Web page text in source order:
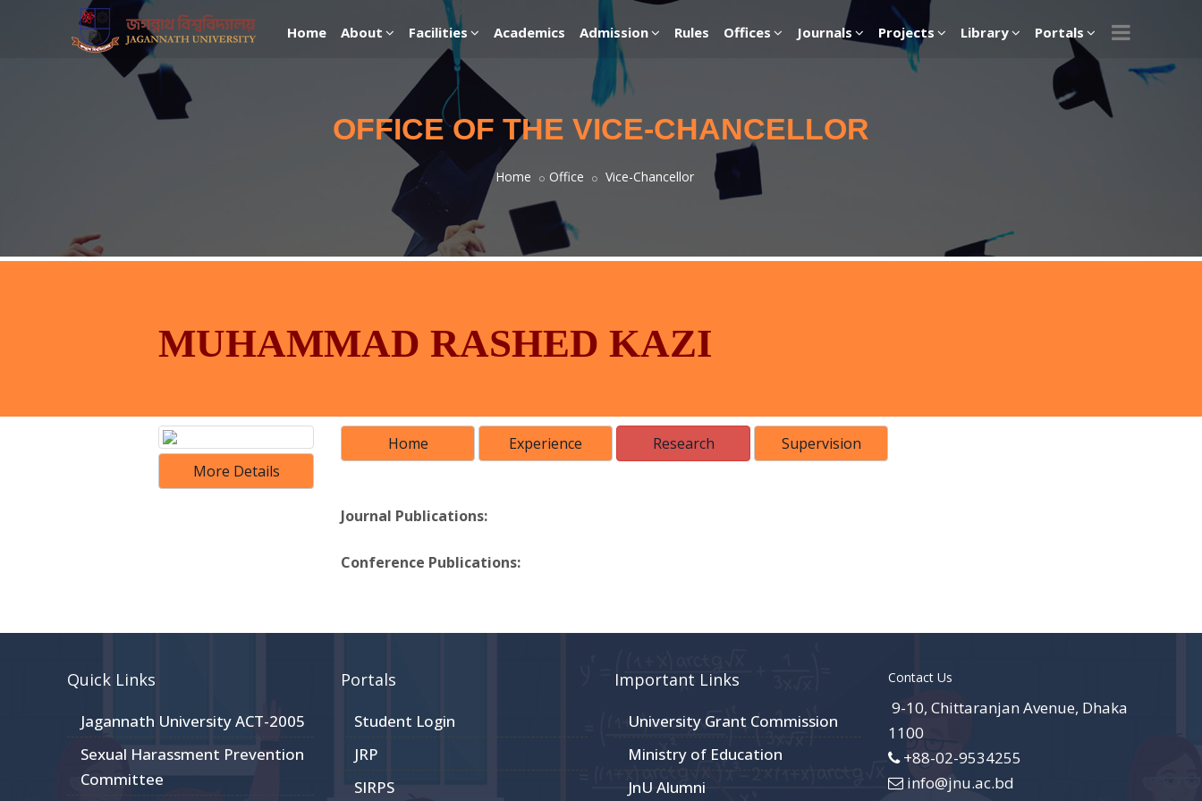
Home About Facilities Academics Admission Rules Offices Journals Projects Library Portals
OFFICE OF THE VICE-CHANCELLOR
Home Office Vice-Chancellor
MUHAMMAD RASHED KAZI
More Details
Home Experience Research Supervision
Journal Publications:
Conference Publications:
Quick Links
Jagannath University ACT-2005
Sexual Harassment Prevention
Committee
Portals
Student Login
JRP
SIRPS
Important Links
University Grant Commission
Ministry of Education
JnU Alumni
Contact Us
9-10, Chittaranjan Avenue, Dhaka
1100
+88-02-9534255
info@jnu.ac.bd